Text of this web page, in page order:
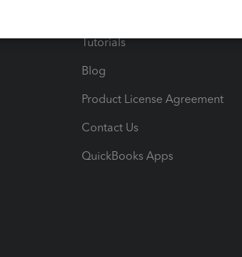
Tutorials
Blog
Product License Agreement
Contact Us
QuickBooks Apps